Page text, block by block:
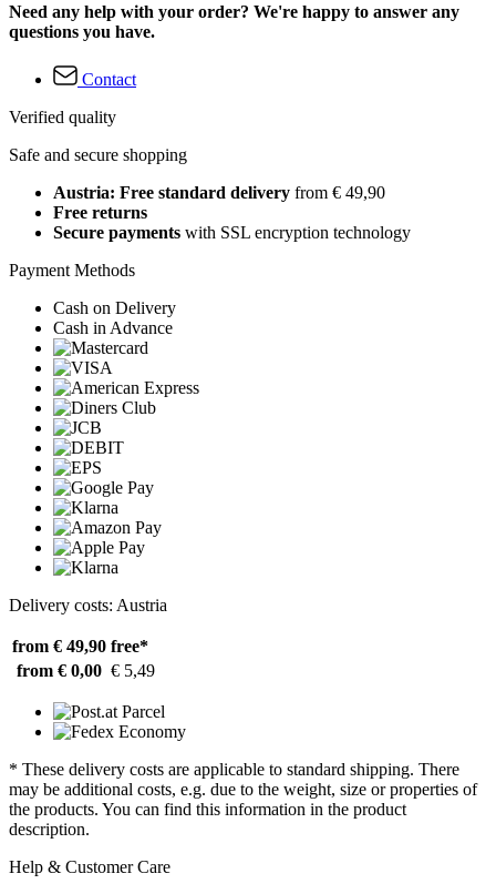
Need any help with your order? We're happy to answer any
questions you have.
Contact
Verified quality
Safe and secure shopping
Austria: Free standard delivery from € 49,90
Free returns
Secure payments with SSL encryption technology
Payment Methods
Cash on Delivery
Cash in Advance
Delivery costs: Austria
from € 49,90 free*
from € 0,00 € 5,49
* These delivery costs are applicable to standard shipping. There
may be additional costs, e.g. due to the weight, size or properties of
the products. You can find this information in the product
description.
Help & Customer Care